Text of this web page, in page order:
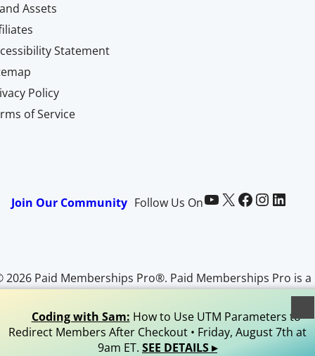
Assets
Statement
Policy
of Service
Join Our Community Follow Us OnPaid Memberships Pro on YouTube @pmproplugin at X (Twitter) Paid Memberships Pro on Facebook Paid Memberships Pro on InstagramPaid Memberships Pro on LinkedIn
2026 Paid Memberships Pro®. Paid Memberships Pro is a
trademark of Stranger Studios, LLC. All Rights
Coding with Sam: How to Use UTM Parameters to
Redirect Members After Checkout • Friday, August 7th at
9am ET. SEE DETAILS ▸